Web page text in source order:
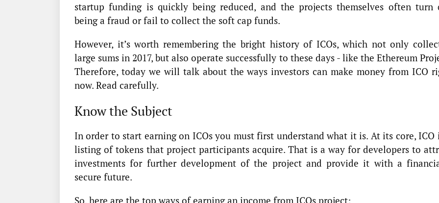
startup funding is quickly being reduced, and the projects themselves often turn
being a fraud or fail to collect the soft cap funds.
However, it’s worth remembering the bright history of ICOs, which not only
large sums in 2017, but also operate successfully to these days - like the Ethereum
Therefore, today we will talk about the ways investors can make money from ICO
now. Read carefully.
Know the Subject
In order to start earning on ICOs you must first understand what it is. At its core, ICO
listing of tokens that project participants acquire. That is a way for developers to
investments for further development of the project and provide it with a
secure future.
So, here are the top ways of earning an income from ICOs project: